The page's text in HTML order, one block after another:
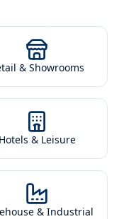
& Showrooms
Hotels & Leisure
& Industrial